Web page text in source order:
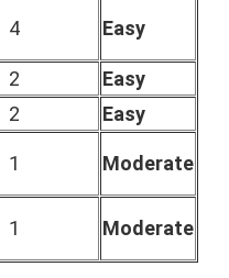
4 Easy
2
Easy
2
Easy
1 Moderate
1 Moderate